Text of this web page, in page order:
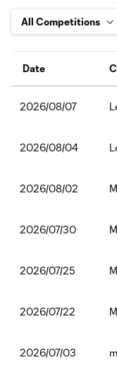
Date
2026/08/07
2026/08/04
2026/08/02
2026/07/30
2026/07/25
2026/07/22
2026/07/03